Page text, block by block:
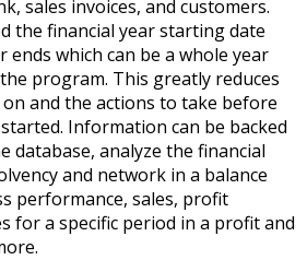
sales invoices, and customers.
the financial year starting date
ends which can be a whole year
program. This greatly reduces
and the actions to take before
Information can be backed
database, analyze the financial
and network in a balance
performance, sales, profit
for a specific period in a profit and